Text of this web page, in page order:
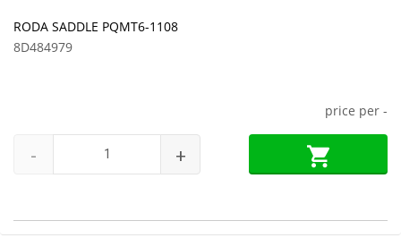
RODA SADDLE PQMT6-1108
8D484979
price per -
- +